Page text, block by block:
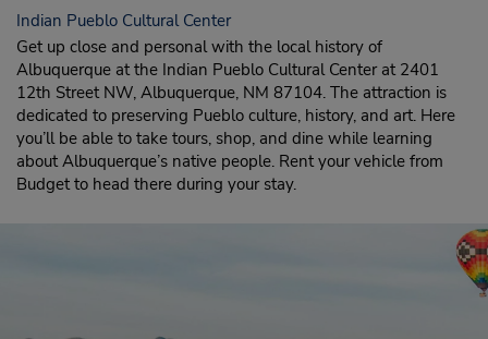
Indian Pueblo Cultural Center
Get up close and personal with the local history of
Albuquerque at the Indian Pueblo Cultural Center at 2401
12th Street NW, Albuquerque, NM 87104. The attraction is
dedicated to preserving Pueblo culture, history, and art. Here
you’ll be able to take tours, shop, and dine while learning
about Albuquerque’s native people. Rent your vehicle from
Budget to head there during your stay.